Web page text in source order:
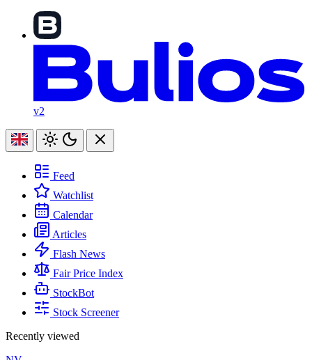
v2
Feed
Watchlist
Calendar
Articles
Flash News
Fair Price Index
StockBot
Stock Screener
Recently viewed